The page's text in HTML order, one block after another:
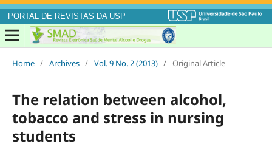
PORTAL DE REVISTAS DA USP
Home / Archives / Vol. 9 No. 2 (2013) / Original Article
The relation between alcohol,
tobacco and stress in nursing
students